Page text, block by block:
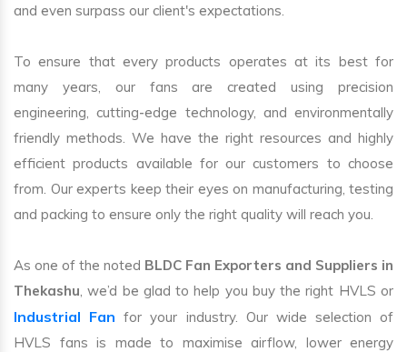
and even surpass our client's expectations.
To ensure that every products operates at its best for
many years, our fans are created using precision
engineering, cutting-edge technology, and environmentally
friendly methods. We have the right resources and highly
efficient products available for our customers to choose
from. Our experts keep their eyes on manufacturing, testing
and packing to ensure only the right quality will reach you.
As one of the noted BLDC Fan Exporters and Suppliers in
Thekashu, we’d be glad to help you buy the right HVLS or
Industrial Fan for your industry. Our wide selection of
HVLS fans is made to maximise airflow, lower energy